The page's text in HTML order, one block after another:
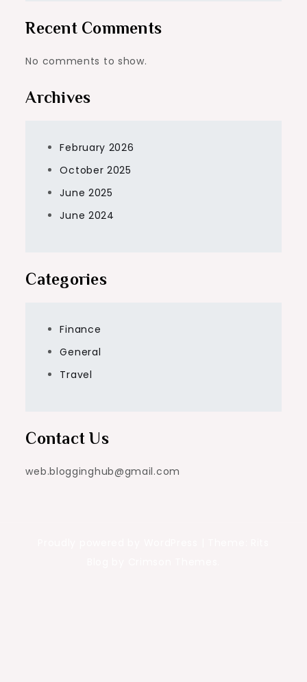
Recent Comments
No comments to show.
Archives
February 2026
October 2025
June 2025
June 2024
Categories
Finance
General
Travel
Contact Us
web.blogginghub@gmail.com